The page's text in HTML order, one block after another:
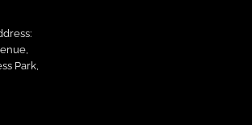
Park,